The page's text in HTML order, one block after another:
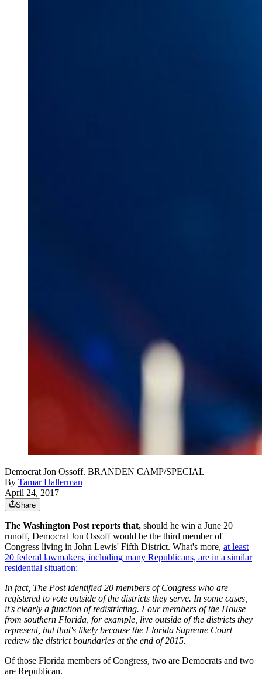
Democrat Jon Ossoff. BRANDEN CAMP/SPECIAL
By Tamar Hallerman
April 24, 2017
Share
The Washington Post reports that, should he win a June 20
runoff, Democrat Jon Ossoff would be the third member of
Congress living in John Lewis' Fifth District. What's more, at least
20 federal lawmakers, including many Republicans, are in a similar
residential situation:
In fact, The Post identified 20 members of Congress who are
registered to vote outside of the districts they serve. In some cases,
it's clearly a function of redistricting. Four members of the House
from southern Florida, for example, live outside of the districts they
represent, but that's likely because the Florida Supreme Court
redrew the district boundaries at the end of 2015.
Of those Florida members of Congress, two are Democrats and two
are Republican.